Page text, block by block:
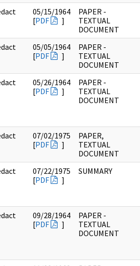
05/15/1964
[PDF ]
PAPER -
TEXTUAL
DOCUMENT
05/05/1964
[PDF ]
PAPER -
TEXTUAL
DOCUMENT
05/26/1964
[PDF ]
PAPER -
TEXTUAL
DOCUMENT
07/02/1975
[PDF ]
PAPER,
TEXTUAL
DOCUMENT
07/22/1975
[PDF ]
SUMMARY
09/28/1964
[PDF ]
PAPER -
TEXTUAL
DOCUMENT